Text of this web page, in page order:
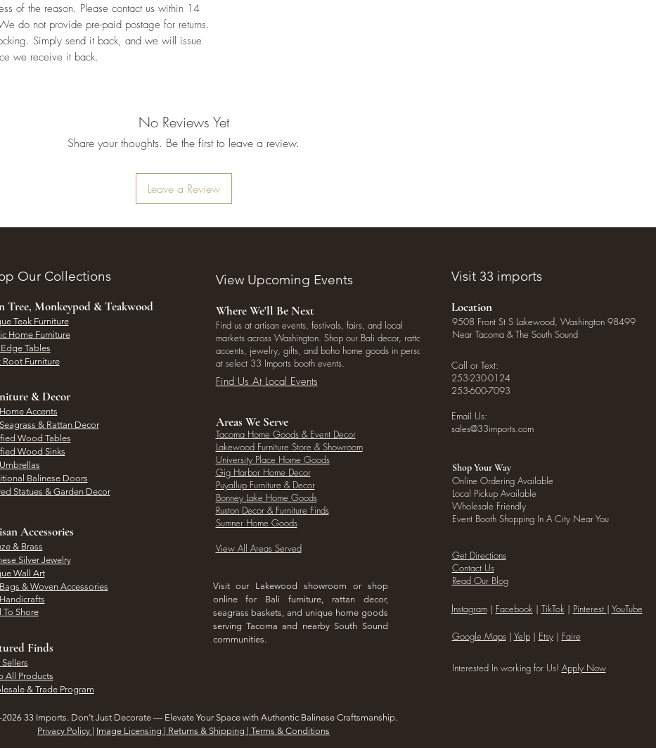
of the reason. Please contact us within 14
do not provide pre-paid postage for returns.
Simply send it back, and we will issue
we receive it back.
No Reviews Yet
Share your thoughts. Be the first to leave a review.
Leave a Review
Our Collections
Tree, Monkeypod & Teakwood
Teak Furniture
Home Furniture
Tables
Root Furniture
& Decor
Accents
& Rattan Decor
Wood Tables
Wood Sinks
Balinese Doors
Statues & Garden Decor
Accessories
& Brass
Silver Jewelry
Wall Art
& Woven Accessories
To Shore
Finds
Sellers
All Products
& Trade Program
View Upcoming Events
Where We'll Be Next
Find us at artisan events, festivals, fairs, and local
markets across Washington. Shop our Bali decor, rattan
accents, jewelry, gifts, and boho home goods in person
at select 33 Imports booth events.
Find Us At Local Events
Areas We Serve
Tacoma Home Goods & Event Decor
Lakewood Furniture Store & Showroom
University Place Home Goods
Gig Harbor Home Decor
Puyallup Furniture & Decor
Bonney Lake Home Goods
Ruston Decor & Furniture Finds
Sumner Home Goods
View All Areas Served
Visit our Lakewood showroom or shop
online for Bali furniture, rattan decor,
seagrass baskets, and unique home goods
serving Tacoma and nearby South Sound
communities.
Visit 33 imports
Location
9508 Front St S Lakewood, Washington 98499
Near Tacoma & The South Sound
Call or Text:
253-230-0124
253-600-7093
Email Us:
sales@33imports.com
Shop Your Way
Online Ordering Available
Local Pickup Available
Wholesale Friendly
Event Booth Shopping In A City Near You
Get Directions
Contact Us
Read Our Blog
Instagram| Facebook| TikTok| Pinterest | YouTube
Google Maps| Yelp| Etsy| Faire
Interested In working for Us! Apply Now
33 Imports. Don’t Just Decorate — Elevate Your Space with Authentic Balinese Craftsmanship.
Privacy Policy
Image Licensing | Returns & Shipping | Terms & Conditions